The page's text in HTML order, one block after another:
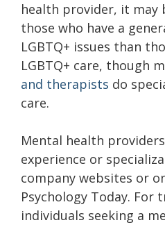
health provider, it may
those who have a
LGBTQ+ issues than
LGBTQ+ care, though
and therapists do
care.
Mental health
experience or
company websites or
Psychology Today. For
individuals seeking a